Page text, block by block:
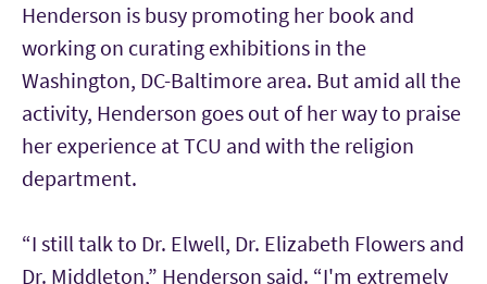
Henderson is busy promoting her book and
working on curating exhibitions in the
Washington, DC-Baltimore area. But amid all the
activity, Henderson goes out of her way to praise
her experience at TCU and with the religion
department.
“I still talk to Dr. Elwell, Dr. Elizabeth Flowers and
Dr. Middleton,” Henderson said. “I'm extremely